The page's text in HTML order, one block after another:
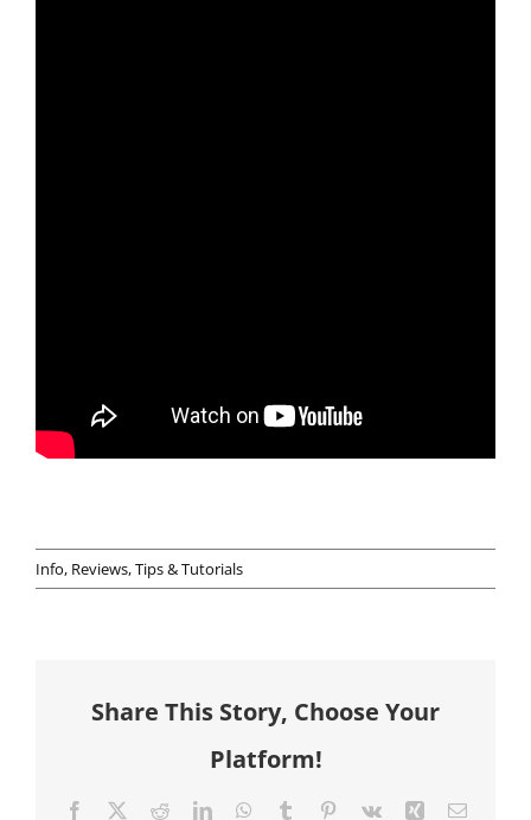
Info, Reviews,Tips & Tutorials
Share This Story, Choose Your
Platform!
Facebook RedditLinkedInWhatsApp
Tumblr Pinterest
Vk Xing Email